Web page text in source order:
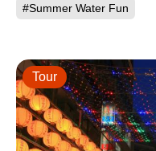
#Summer Water Fun
Tour